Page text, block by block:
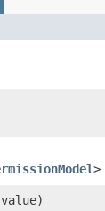
>
value)